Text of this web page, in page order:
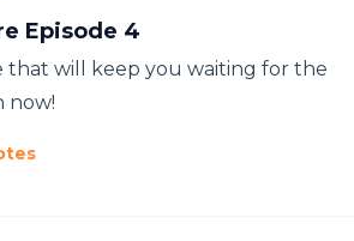
Episode 4
that will keep you waiting for the
now!